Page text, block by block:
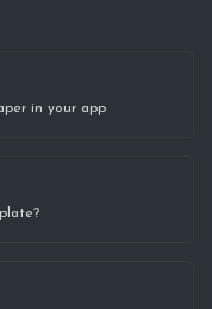
in your app